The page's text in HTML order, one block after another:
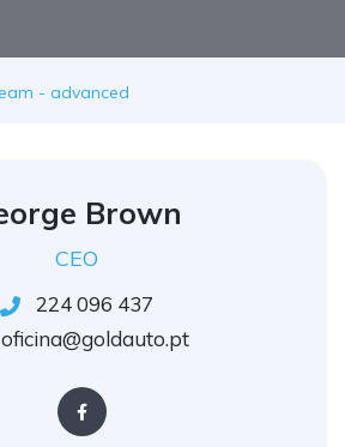
- advanced
Brown
CEO
224 096 437
oficina@goldauto.pt